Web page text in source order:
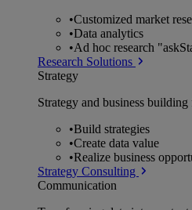
•Customized market
•Data analytics
•Ad hoc research
Research Solutions
Strategy
Strategy and business
•Build strategies
•Create data value
•Realize business
Strategy Consulting
Communication